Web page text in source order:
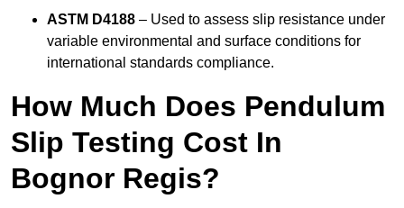
ASTM D4188 – Used to assess slip resistance under
variable environmental and surface conditions for
international standards compliance.
How Much Does Pendulum
Slip Testing Cost In
Bognor Regis?